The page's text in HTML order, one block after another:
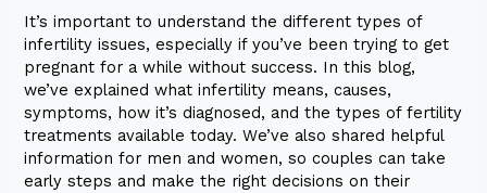
It’s important to understand the different types of
infertility issues, especially if you’ve been trying to get
pregnant for a while without success. In this blog,
we’ve explained what infertility means, causes,
symptoms, how it’s diagnosed, and the types of fertility
treatments available today. We’ve also shared helpful
information for men and women, so couples can take
early steps and make the right decisions on their